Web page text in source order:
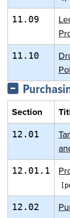
11.09
11.10
Section
12.01
12.01.1
12.02